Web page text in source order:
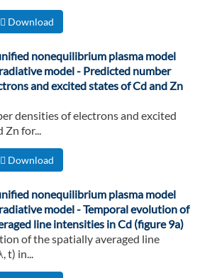
Download
nonequilibrium plasma model
model - Predicted number
and excited states of Cd and Zn
densities of electrons and excited
Zn for...
Download
nonequilibrium plasma model
model - Temporal evolution of
line intensities in Cd (figure 9a)
of the spatially averaged line
t) in...